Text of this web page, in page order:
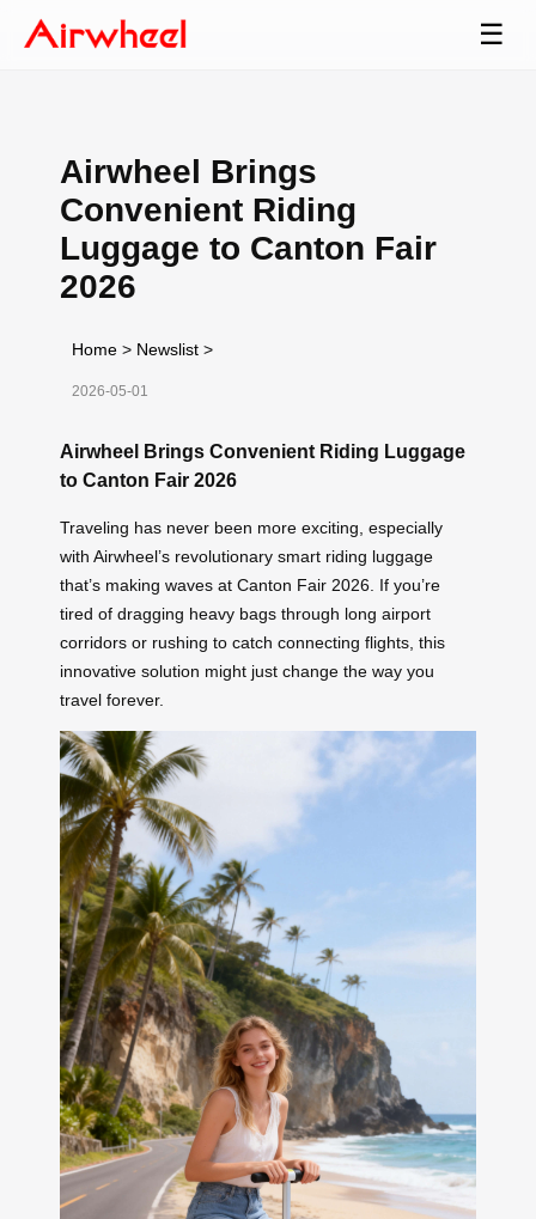
☰
Airwheel Brings
Convenient Riding
Luggage to Canton Fair
2026
Home > Newslist >
2026-05-01
Airwheel Brings Convenient Riding Luggage
to Canton Fair 2026
Traveling has never been more exciting, especially
with Airwheel’s revolutionary smart riding luggage
that’s making waves at Canton Fair 2026. If you’re
tired of dragging heavy bags through long airport
corridors or rushing to catch connecting flights, this
innovative solution might just change the way you
travel forever.